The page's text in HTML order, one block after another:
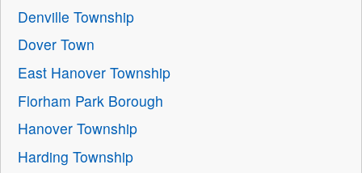
Denville Township
Dover Town
East Hanover Township
Florham Park Borough
Hanover Township
Harding Township